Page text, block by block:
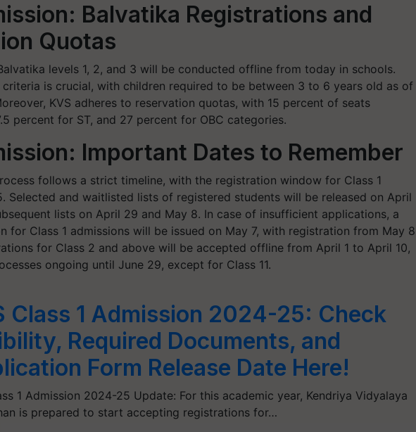
Balvatika Registrations and
Quotas
levels 1, 2, and 3 will be conducted offline from today in schools.
is crucial, with children required to be between 3 to 6 years old as of
KVS adheres to reservation quotas, with 15 percent of seats
percent for ST, and 27 percent for OBC categories.
Important Dates to Remember
follows a strict timeline, with the registration window for Class 1
Selected and waitlisted lists of registered students will be released on April
lists on April 29 and May 8. In case of insufficient applications, a
for Class 1 admissions will be issued on May 7, with registration from May 8
for Class 2 and above will be accepted offline from April 1 to April 10,
ongoing until June 29, except for Class 11.
Class 1 Admission 2024-25: Check
Required Documents, and
Form Release Date Here!
1 Admission 2024-25 Update: For this academic year, Kendriya Vidyalaya
is prepared to start accepting registrations for…